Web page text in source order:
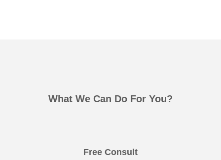
What We Can Do For You?
Free Consult